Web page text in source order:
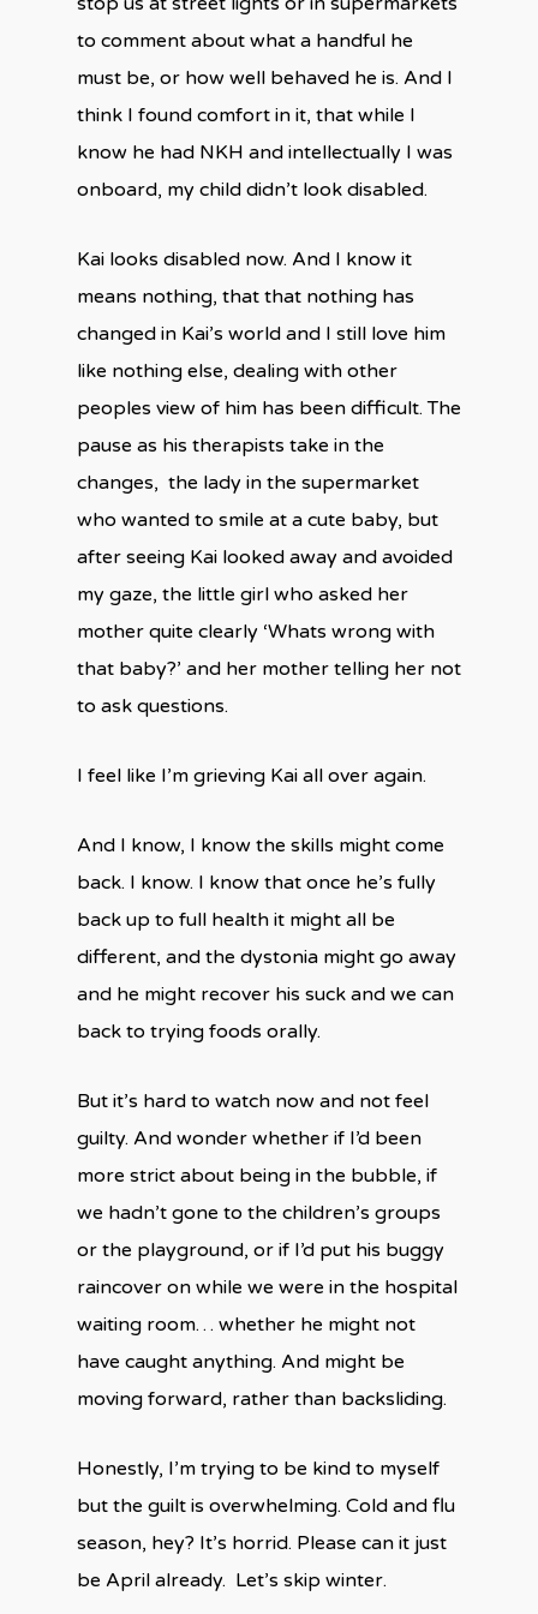
to comment about what a handful he
must be, or how well behaved he is. And I
think I found comfort in it, that while I
know he had NKH and intellectually I was
onboard, my child didn’t look disabled.
Kai looks disabled now. And I know it
means nothing, that that nothing has
changed in Kai’s world and I still love him
like nothing else, dealing with other
peoples view of him has been difficult. The
pause as his therapists take in the
changes, the lady in the supermarket
who wanted to smile at a cute baby, but
after seeing Kai looked away and avoided
my gaze, the little girl who asked her
mother quite clearly ‘Whats wrong with
that baby?’ and her mother telling her not
to ask questions.
I feel like I’m grieving Kai all over again.
And I know, I know the skills might come
back. I know. I know that once he’s fully
back up to full health it might all be
different, and the dystonia might go away
and he might recover his suck and we can
back to trying foods orally.
But it’s hard to watch now and not feel
guilty. And wonder whether if I’d been
more strict about being in the bubble, if
we hadn’t gone to the children’s groups
or the playground, or if I’d put his buggy
raincover on while we were in the hospital
waiting room… whether he might not
have caught anything. And might be
moving forward, rather than backsliding.
Honestly, I’m trying to be kind to myself
but the guilt is overwhelming. Cold and flu
season, hey? It’s horrid. Please can it just
be April already. Let’s skip winter.